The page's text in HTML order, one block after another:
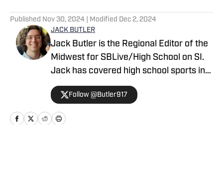
Published Nov 30, 2024 | Modified Dec 2, 2024
JACK BUTLER
Jack Butler is the Regional Editor of the
Midwest for SBLive/High School on SI.
Jack has covered high school sports in
Oregon, Arizona and Minnesota.
Follow @Butler917